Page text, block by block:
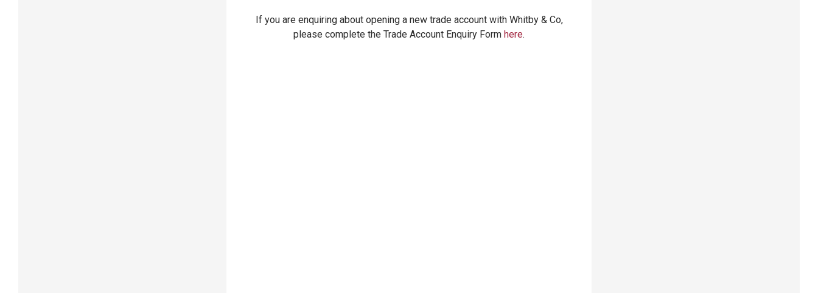
If you are enquiring about opening a new trade account with Whitby & Co,
please complete the Trade Account Enquiry Form here.